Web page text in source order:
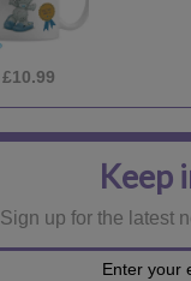
£18.99
Keep
Sign up for the latest